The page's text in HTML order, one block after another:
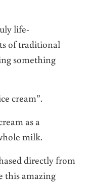
life-
of traditional
something
cream”.
as a
milk.
directly from
this amazing